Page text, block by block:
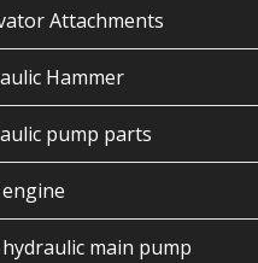
Attachments
Hammer
pump parts
main pump